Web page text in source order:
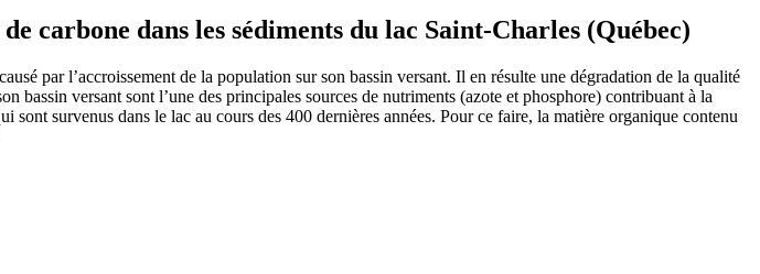
carbone dans les sédiments du lac Saint-Charles (Québec)
par l’accroissement de la population sur son bassin versant. Il en résulte une dégradation de la qualité
bassin versant sont l’une des principales sources de nutriments (azote et phosphore) contribuant à la
survenus dans le lac au cours des 400 dernières années. Pour ce faire, la matière organique contenu